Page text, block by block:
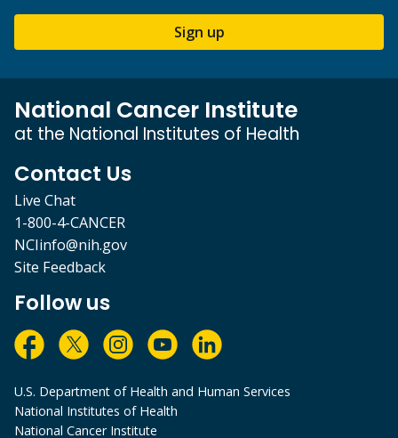
Sign up
National Cancer Institute
at the National Institutes of Health
Contact Us
Live Chat
1-800-4-CANCER
NCIinfo@nih.gov
Site Feedback
Follow us
U.S. Department of Health and Human Services
National Institutes of Health
National Cancer Institute